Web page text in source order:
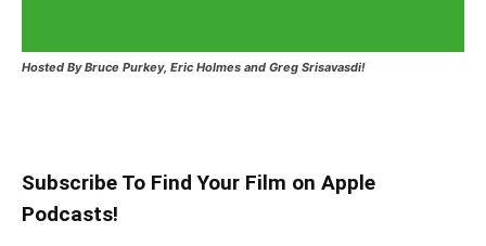
Hosted By Bruce Purkey, Eric Holmes and Greg Srisavasdi!
Subscribe To Find Your Film on Apple
Podcasts!